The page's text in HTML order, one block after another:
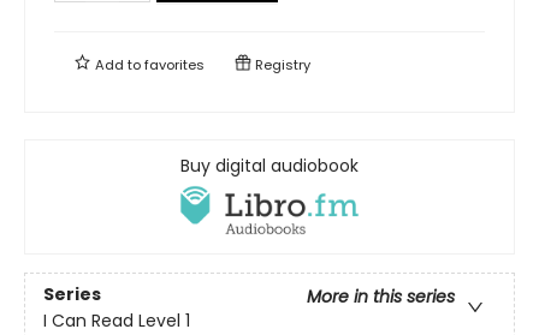
Add tofavorites Registry
Buy digital audiobook
Series
More in this series
I Can Read Level 1